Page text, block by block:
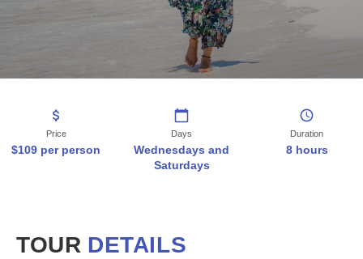
WhatsApp:+5999 525 1778
Phone
Free cancellation up to 24 hours before the tour. Hotel pickup
Adventure Tours
Price
$109 per person
Days
Wednesdays and
Saturdays
Duration
8 hours
TOUR DETAILS